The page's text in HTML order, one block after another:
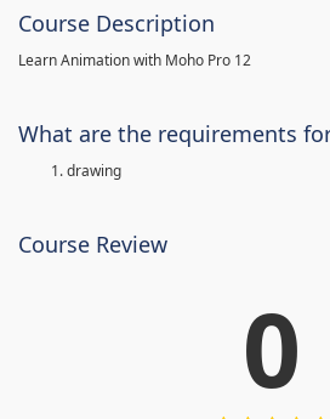
Course Description
Learn Animation with Moho Pro 12
What are the requirements
drawing
Course Review
0